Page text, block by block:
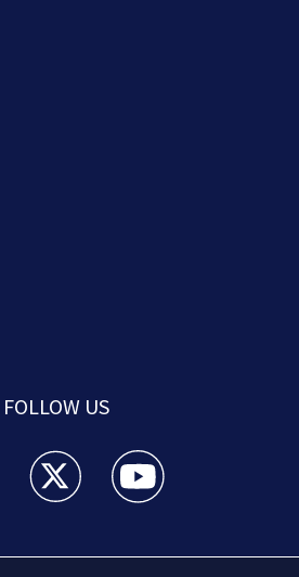
FOLLOW US
News facebook feed(Opens a new
Boston 25 News twitter feed(Opens
Boston 25 News